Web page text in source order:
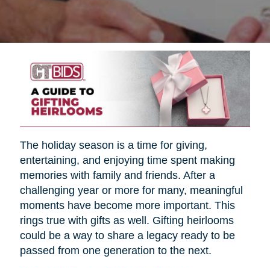
The holiday season is a time for giving,
entertaining, and enjoying time spent making
memories with family and friends. After a
challenging year or more for many, meaningful
moments have become more important. This
rings true with gifts as well. Gifting heirlooms
could be a way to share a legacy ready to be
passed from one generation to the next.